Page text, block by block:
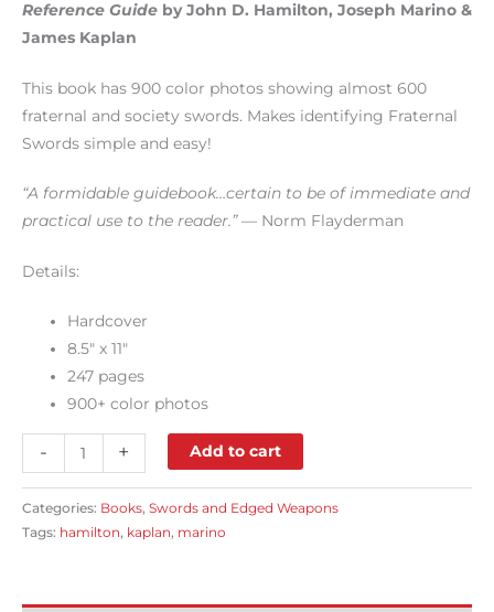
Reference Guide by John D. Hamilton, Joseph Marino &
James Kaplan
This book has 900 color photos showing almost 600
fraternal and society swords. Makes identifying Fraternal
Swords simple and easy!
“A formidable guidebook…certain to be of immediate and
practical use to the reader.”— Norm Flayderman
Details:
Hardcover
8.5″ x 11″
247 pages
900+ color photos
- + Add to cart
Categories: Books, Swords and Edged Weapons
Tags: hamilton, kaplan, marino